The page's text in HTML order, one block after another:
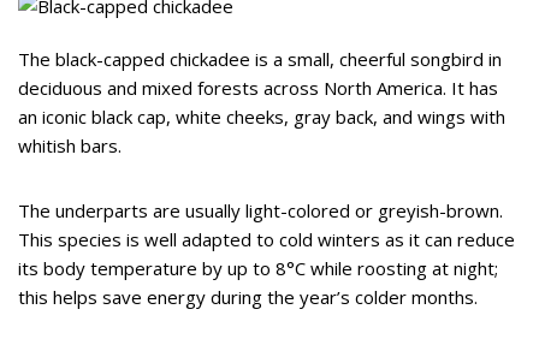
The black-capped chickadee is a small, cheerful songbird in
deciduous and mixed forests across North America. It has
an iconic black cap, white cheeks, gray back, and wings with
whitish bars.
The underparts are usually light-colored or greyish-brown.
This species is well adapted to cold winters as it can reduce
its body temperature by up to 8°C while roosting at night;
this helps save energy during the year’s colder months.